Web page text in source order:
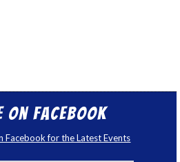
on Facebook
Facebook for the Latest Events